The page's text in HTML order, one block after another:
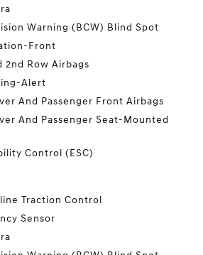
Warning (BCW) Blind Spot
Front
2nd Row Airbags
Alert
And Passenger Front Airbags
And Passenger Seat-Mounted
Control (ESC)
Traction Control
Sensor